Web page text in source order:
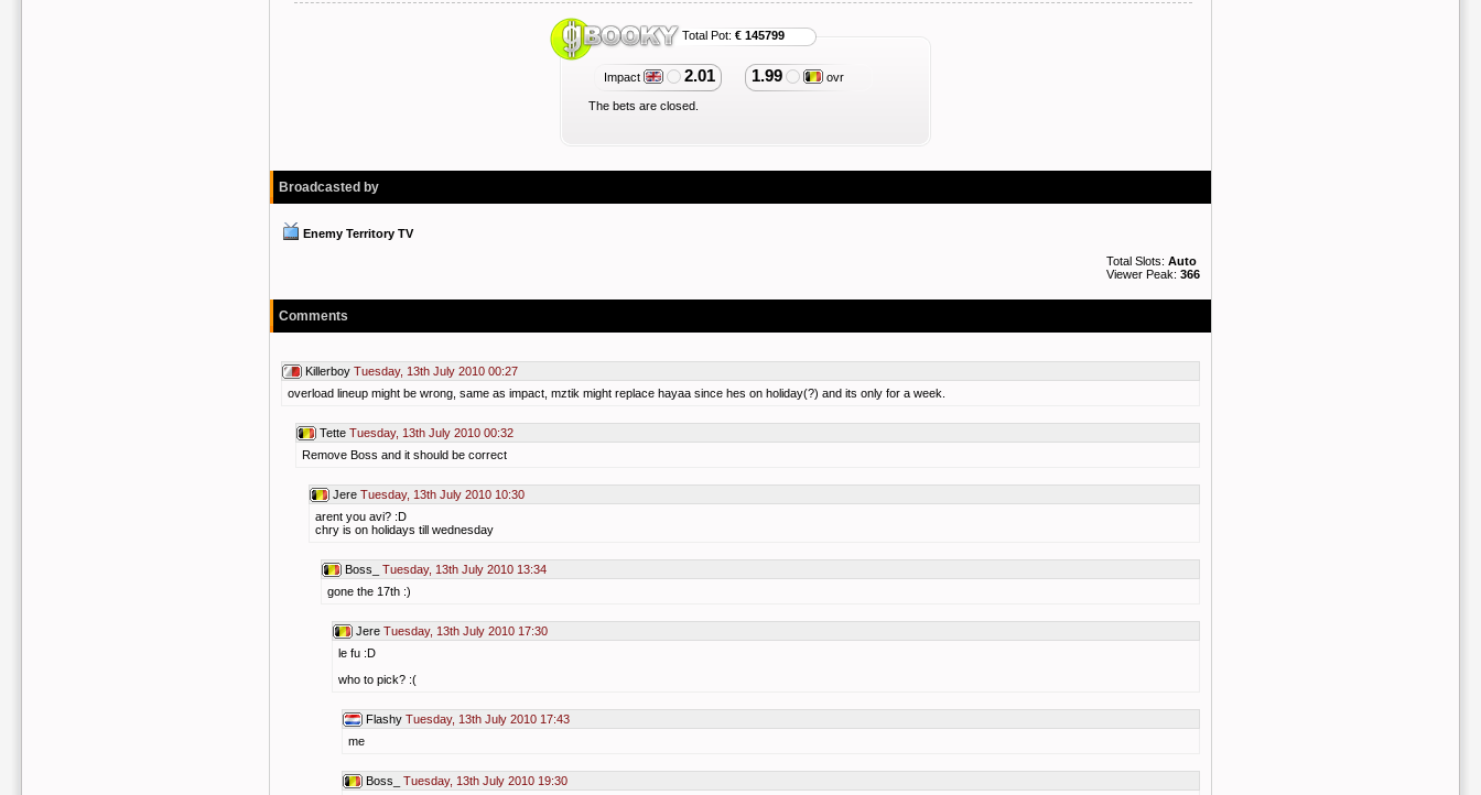
Total Pot: € 145799
Impact 2.01 1.99 ovr
The bets are closed.
Broadcasted by
Enemy Territory TV
Total Slots: Auto
Viewer Peak: 366
Comments
Killerboy Tuesday, 13th July 2010 00:27
overload lineup might be wrong, same as impact, mztik might replace hayaa since hes on holiday(?) and its only for a week.
Tette Tuesday, 13th July 2010 00:32
Remove Boss and it should be correct
Jere Tuesday, 13th July 2010 10:30
arent you avi? :D
chry is on holidays till wednesday
Boss_
Tuesday, 13th July 2010 13:34
gone the 17th :)
Jere Tuesday, 13th July 2010 17:30
le fu :D
who to pick? :(
Flashy Tuesday, 13th July 2010 17:43
me
Boss_
Tuesday, 13th July 2010 19:30